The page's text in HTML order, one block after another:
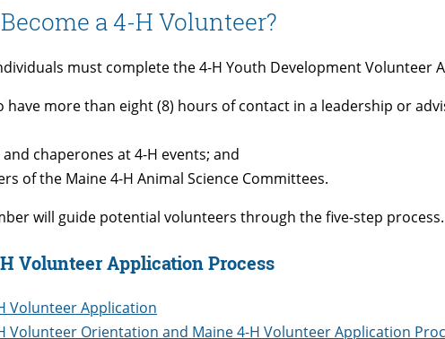
a 4-H Volunteer?
must complete the 4-H Youth Development Volunteer
have more than eight (8) hours of contact in a leadership or
chaperones at 4-H events; and
of the Maine 4-H Animal Science Committees.
will guide potential volunteers through the five-step process.
Volunteer Application Process
Volunteer Application
Volunteer Orientation and Maine 4-H Volunteer Application